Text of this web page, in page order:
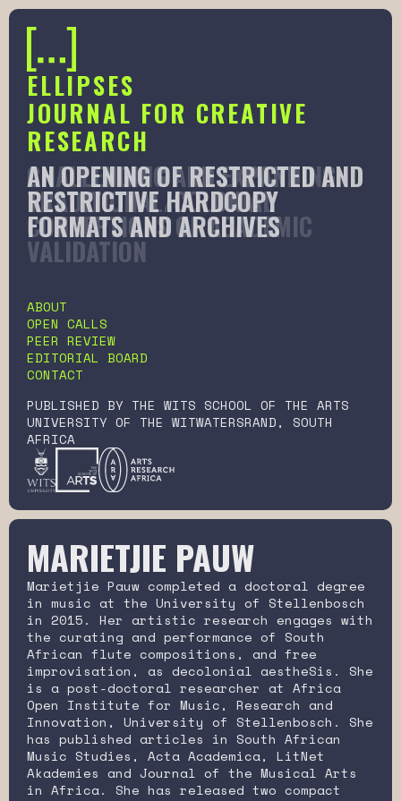
ELLIPSES
JOURNAL FOR CREATIVE
RESEARCH
AN OPENING OF RESTRICTED AND
RESTRICTIVE HARDCOPY
FORMATS AND ARCHIVES
CHALLENGING AND EXPANDING
TRADITIONAL/COLONIAL
CONCEPTIONS OF ACADEMIC
VALIDATION
Slide 2 of 6.
ABOUT
OPEN CALLS
PEER REVIEW
EDITORIAL BOARD
CONTACT
PUBLISHED BY THE WITS SCHOOL OF THE ARTS
UNIVERSITY OF THE WITWATERSRAND, SOUTH
AFRICA
MARIETJIE PAUW
Marietjie Pauw completed a doctoral degree
in music at the University of Stellenbosch
in 2015. Her artistic research engages with
the curating and performance of South
African flute compositions, and free
improvisation, as decolonial aestheSis. She
is a post-doctoral researcher at Africa
Open Institute for Music, Research and
Innovation, University of Stellenbosch. She
has published articles in South African
Music Studies, Acta Academica, LitNet
Akademies and Journal of the Musical Arts
in Africa. She has released two compact